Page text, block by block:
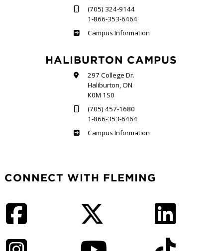
(705) 324-9144
1-866-353-6464
Frost
Campus Information
HALIBURTON CAMPUS
297 College Dr.
Haliburton, ON
K0M 1S0
(705) 457-1680
1-866-353-6464
Haliburton
Campus Information
CONNECT WITH FLEMING